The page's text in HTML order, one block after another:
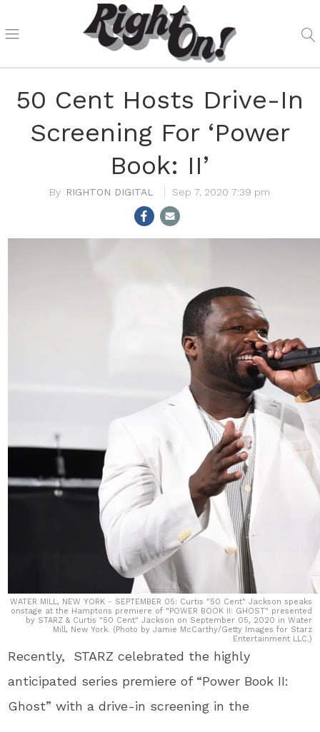
50 Cent Hosts Drive-In
Screening For ‘Power
Book: II’
RIGHTON DIGITAL Sep 7, 2020 7:39 pm
WATER MILL, NEW YORK - SEPTEMBER 05: Curtis "50 Cent" Jackson speaks
onstage at the Hamptons premiere of "POWER BOOK II: GHOST" presented
by STARZ & Curtis "50 Cent" Jackson on September 05, 2020 in Water
Mill, New York. (Photo by Jamie McCarthy/Getty Images for Starz
Entertainment LLC.)
Recently, STARZ celebrated the highly
anticipated series premiere of “Power Book II:
Ghost” with a drive-in screening in the